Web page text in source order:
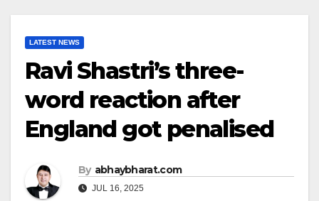
LATEST NEWS
Ravi Shastri’s three-
word reaction after
England got penalised
By abhaybharat.com
JUL 16, 2025